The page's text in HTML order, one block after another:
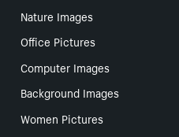
Nature Images
Office Pictures
Computer Images
Background Images
Women Pictures